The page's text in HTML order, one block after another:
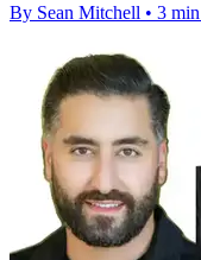
By Sean Mitchell • 3